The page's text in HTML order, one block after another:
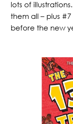
lots of
them all – plus
before the new